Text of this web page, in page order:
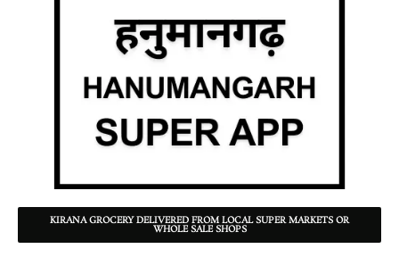
KIRANA GROCERY DELIVERED FROM LOCAL SUPER MARKETS OR
WHOLE SALE SHOPS